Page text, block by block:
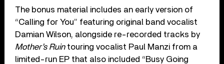
The bonus material includes an early version of
“Calling for You” featuring original band vocalist
Damian Wilson, alongside re-recorded tracks by
Mother’s Ruintouring vocalist Paul Manzi from a
limited-run EP that also included “Busy Going